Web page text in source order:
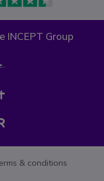
INCEPT Group
& conditions